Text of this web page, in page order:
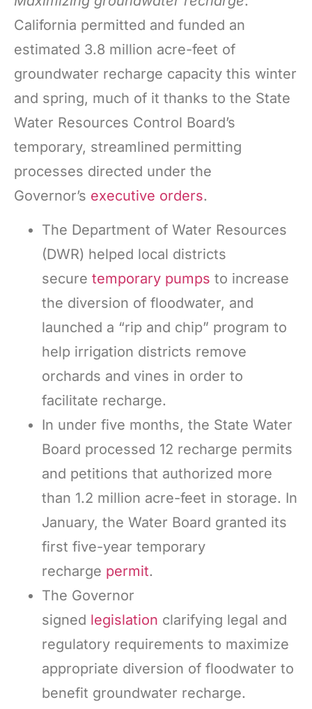
California permitted and funded an
estimated 3.8 million acre-feet of
groundwater recharge capacity this winter
and spring, much of it thanks to the State
Water Resources Control Board’s
temporary, streamlined permitting
processes directed under the
Governor’s executive orders.
The Department of Water Resources
(DWR) helped local districts
secure temporary pumps to increase
the diversion of floodwater, and
launched a “rip and chip” program to
help irrigation districts remove
orchards and vines in order to
facilitate recharge.
In under five months, the State Water
Board processed 12 recharge permits
and petitions that authorized more
than 1.2 million acre-feet in storage. In
January, the Water Board granted its
first five-year temporary
recharge permit.
The Governor
signed legislation clarifying legal and
regulatory requirements to maximize
appropriate diversion of floodwater to
benefit groundwater recharge.